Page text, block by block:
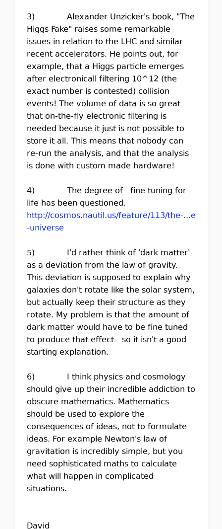
3) Alexander Unzicker's book, "The
Higgs Fake" raises some remarkable
issues in relation to the LHC and similar
recent accelerators. He points out, for
example, that a Higgs particle emerges
after electronicall filtering 10^12 (the
exact number is contested) collision
events! The volume of data is so great
that on-the-fly electronic filtering is
needed because it just is not possible to
store it all. This means that nobody can
re-run the analysis, and that the analysis
is done with custom made hardware!
4) The degree of fine tuning for
life has been questioned.
http://cosmos.nautil.us/feature/113/the-...e
-universe
5) I'd rather think of 'dark matter'
as a deviation from the law of gravity.
This deviation is supposed to explain why
galaxies don't rotate like the solar system,
but actually keep their structure as they
rotate. My problem is that the amount of
dark matter would have to be fine tuned
to produce that effect - so it isn't a good
starting explanation.
6) I think physics and cosmology
should give up their incredible addiction to
obscure mathematics. Mathematics
should be used to explore the
consequences of ideas, not to formulate
ideas. For example Newton's law of
gravitation is incredibly simple, but you
need sophisticated maths to calculate
what will happen in complicated
situations.
David